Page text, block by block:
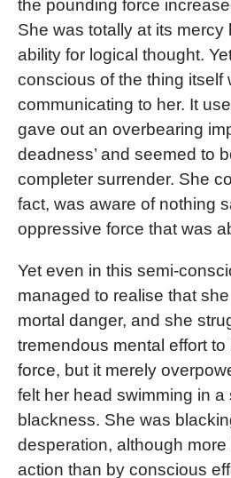
the pounding force
She was totally at its mercy
ability for logical thought.
conscious of the thing itself
communicating to her. It
gave out an overbearing
deadness’ and seemed to
completer surrender. She
fact, was aware of nothing
oppressive force that was
Yet even in this semi-
managed to realise that
mortal danger, and she
tremendous mental effort
force, but it merely
felt her head swimming in a
blackness. She was
desperation, although
action than by conscious